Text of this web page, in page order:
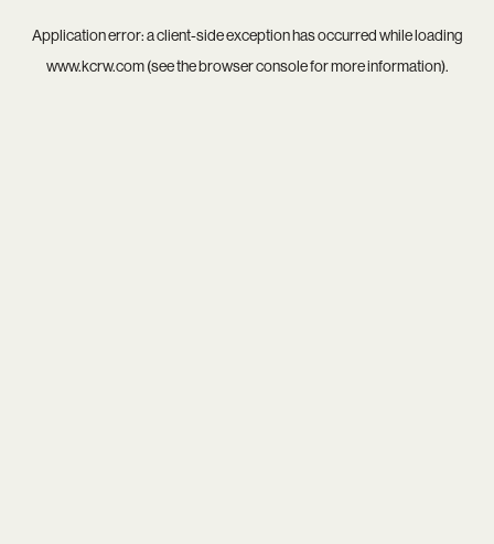
Application error: aclient-side exception has occurred while loading
www.kcrw.com(see thebrowser consolefor more information).